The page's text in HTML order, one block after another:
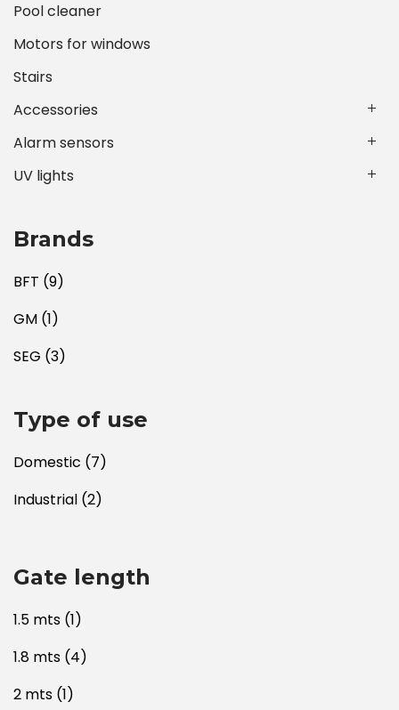
Pool cleaner
Motors for windows
Stairs
Accessories
Alarm sensors
UV lights
Brands
BFT (9)
GM (1)
SEG (3)
Type of use
Domestic (7)
Industrial (2)
Gate length
1.5 mts (1)
1.8 mts (4)
2 mts (1)